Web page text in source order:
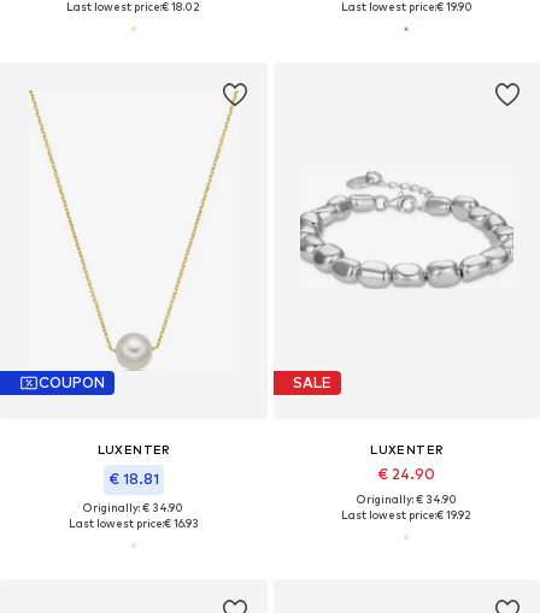
Last lowest price:€ 18.02 Last lowest price:€ 19.90
COUPON
LUXENTER
€ 18.81
Originally: € 34.90
Last lowest price:€ 16.93
SALE
LUXENTER
€ 24.90
Originally: € 34.90
Last lowest price:€ 19.92